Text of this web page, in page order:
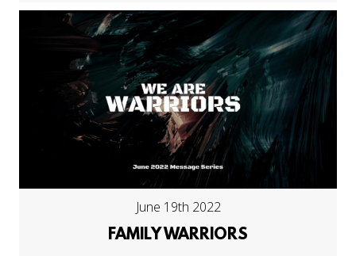
June 19th 2022
FAMILY WARRIORS